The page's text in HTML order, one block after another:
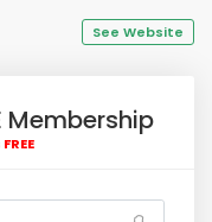
See Website
Membership